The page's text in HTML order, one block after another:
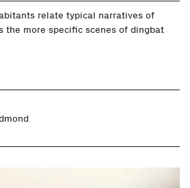
relate typical narratives of
the more specific scenes of dingbat